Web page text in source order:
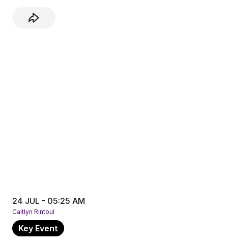
24 JUL - 05:25 AM
Caitlyn Rintoul
Key Event